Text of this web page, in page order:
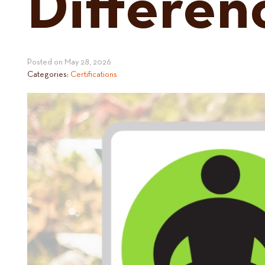
Posted on May 28, 2026
Categories: Certifications